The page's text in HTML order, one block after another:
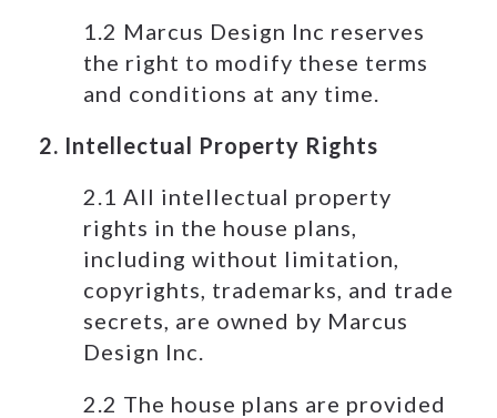
1.2 Marcus Design Inc reserves
the right to modify these terms
and conditions at any time.
2. Intellectual Property Rights
2.1 All intellectual property
rights in the house plans,
including without limitation,
copyrights, trademarks, and trade
secrets, are owned by Marcus
Design Inc.
2.2 The house plans are provided